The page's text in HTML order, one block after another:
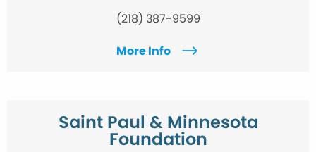
(218) 387-9599
More Info
Saint Paul & Minnesota
Foundation